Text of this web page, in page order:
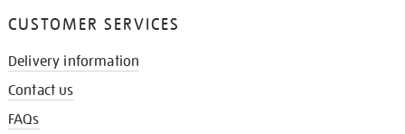
CUSTOMER SERVICES
Delivery information
Contact us
FAQs